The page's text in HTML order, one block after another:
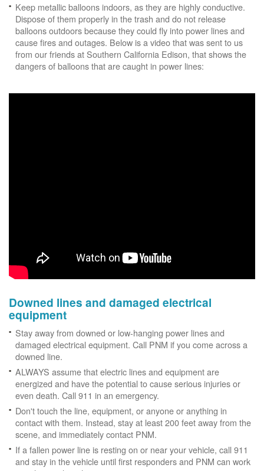
Keep metallic balloons indoors, as they are highly conductive.
Dispose of them properly in the trash and do not release
balloons outdoors because they could fly into power lines and
cause fires and outages. Below is a video that was sent to us
from our friends at Southern California Edison, that shows the
dangers of balloons that are caught in power lines:
Downed lines and damaged electrical
equipment
Stay away from downed or low-hanging power lines and
damaged electrical equipment. Call PNM if you come across a
downed line.
ALWAYS assume that electric lines and equipment are
energized and have the potential to cause serious injuries or
even death. Call 911 in an emergency.
Don't touch the line, equipment, or anyone or anything in
contact with them. Instead, stay at least 200 feet away from the
scene, and immediately contact PNM.
If a fallen power line is resting on or near your vehicle, call 911
and stay in the vehicle until first responders and PNM can work